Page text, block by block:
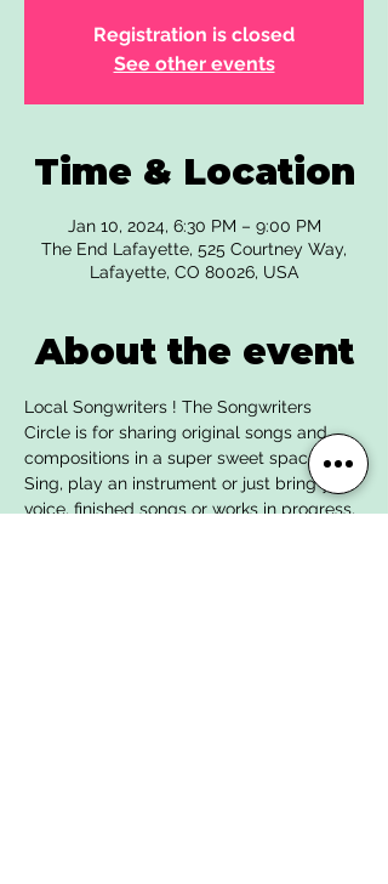
Registration is closed
See other events
Time & Location
Jan 10, 2024, 6:30 PM – 9:00 PM
The End Lafayette, 525 Courtney Way,
Lafayette, CO 80026, USA
About the event
Local Songwriters ! The Songwriters
Circle is for sharing original songs and
compositions in a super sweet space.
Sing, play an instrument or just bring your
voice, finished songs or works in progress,